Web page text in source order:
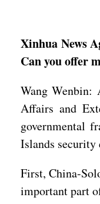
Xinhua News
Can you offer
Wang Wenbin:
Affairs and
governmental
Islands security
First, China-
important part